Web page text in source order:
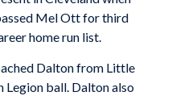
Mel Ott for third
home run list.
Dalton from Little
Legion ball. Dalton also